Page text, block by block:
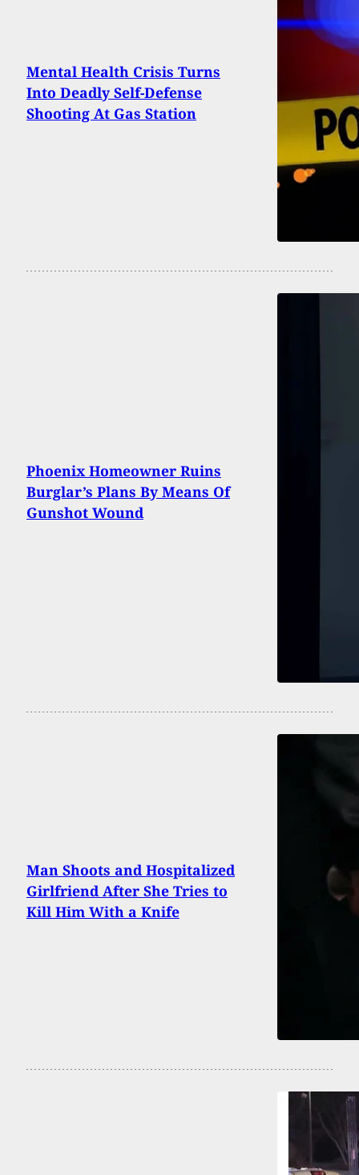
Mental Health Crisis Turns
Into Deadly Self-Defense
Shooting At Gas Station
Phoenix Homeowner Ruins
Burglar’s Plans By Means Of
Gunshot Wound
Man Shoots and Hospitalized
Girlfriend After She Tries to
Kill Him With a Knife